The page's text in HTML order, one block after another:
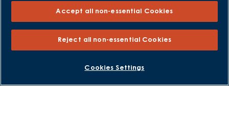
BOOK AN APPOINTMENT REQUEST A CALLBACK
About David Wilson Homes
Consumer Codes
Privacy and Cookies Notice
Terms and Conditions
Accept all non-essential Cookies
Reject all non-essential Cookies
Cookies Settings